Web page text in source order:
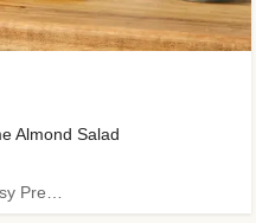
Almond Salad